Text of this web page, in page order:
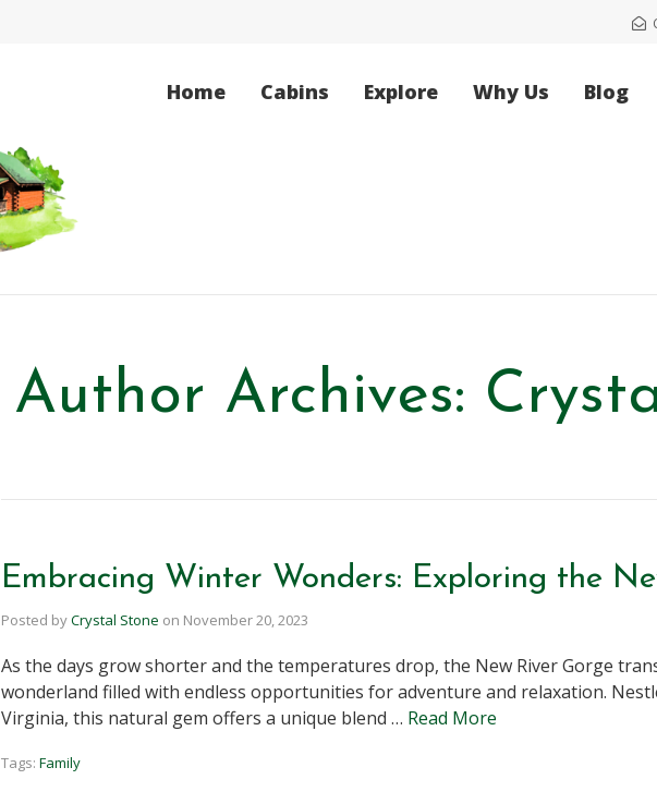
Home Cabins Explore Why Us Blog
Author Archives:
Embracing Winter Wonders: Exploring the
Posted byCrystal Stone on November 20, 2023
As the days grow shorter and the temperatures drop, the New River Gorge
wonderland filled with endless opportunities for adventure and relaxation.
Virginia, this natural gem offers a unique blend … Read More
Tags: Family